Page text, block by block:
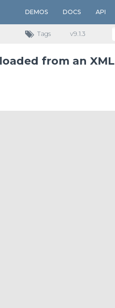
DEMOS DOCS API
v​9.1.3
Tags
from an XML